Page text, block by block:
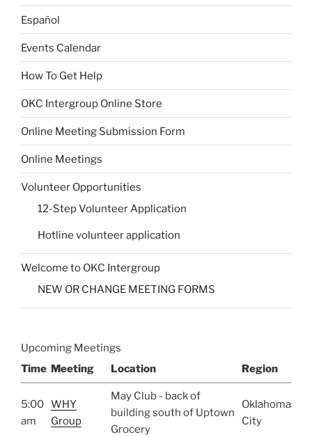
Español
Events Calendar
How To Get Help
OKC Intergroup Online Store
Online Meeting Submission Form
Online Meetings
Volunteer Opportunities
12-Step Volunteer Application
Hotline volunteer application
Welcome to OKC Intergroup
NEW OR CHANGE MEETING FORMS
Upcoming Meetings
Time Meeting Location Region
5:00
am
WHY
Group
May Club - back of
building south of Uptown
Grocery
Oklahoma
City